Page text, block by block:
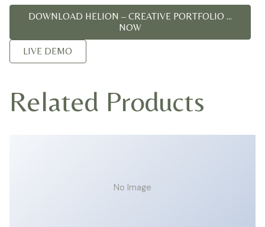
DOWNLOAD HELION – CREATIVE PORTFOLIO ...
NOW
LIVE DEMO
Related Products
No Image